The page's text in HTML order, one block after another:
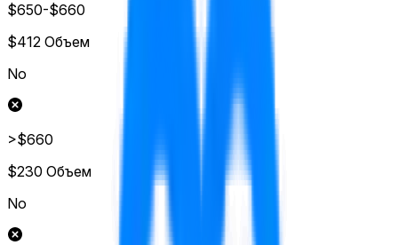
$650-$660
$412 Объем
No
>$660
$230 Объем
No